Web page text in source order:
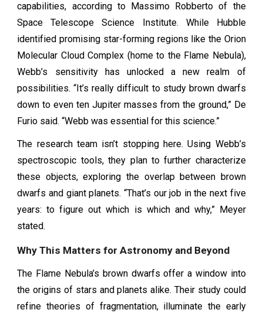
capabilities, according to Massimo Robberto of the
Space Telescope Science Institute. While Hubble
identified promising star-forming regions like the Orion
Molecular Cloud Complex (home to the Flame Nebula),
Webb’s sensitivity has unlocked a new realm of
possibilities. “It’s really difficult to study brown dwarfs
down to even ten Jupiter masses from the ground,” De
Furio said. “Webb was essential for this science.”
The research team isn’t stopping here. Using Webb’s
spectroscopic tools, they plan to further characterize
these objects, exploring the overlap between brown
dwarfs and giant planets. “That’s our job in the next five
years: to figure out which is which and why,” Meyer
stated.
Why This Matters for Astronomy and Beyond
The Flame Nebula’s brown dwarfs offer a window into
the origins of stars and planets alike. Their study could
refine theories of fragmentation, illuminate the early